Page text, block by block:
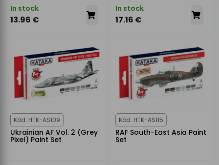
In stock
13.96 €
In stock
17.16 €
Kód: HTK-AS109
Ukrainian AF Vol. 2 (Grey
Pixel) Paint Set
Kód: HTK-AS115
RAF South-East Asia Paint
Set